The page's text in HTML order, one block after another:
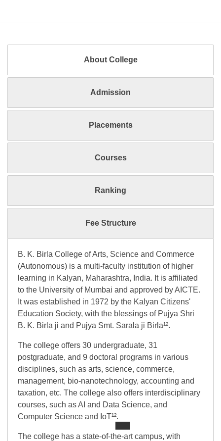
About College
Admission
Placements
Courses
Ranking
Fee Structure
B. K. Birla College of Arts, Science and Commerce
(Autonomous) is a multi-faculty institution of higher
learning in Kalyan, Maharashtra, India. It is affiliated
to the University of Mumbai and approved by AICTE.
It was established in 1972 by the Kalyan Citizens'
Education Society, with the blessings of Pujya Shri
B. K. Birla ji and Pujya Smt. Sarala ji Birla¹².
The college offers 30 undergraduate, 31
postgraduate, and 9 doctoral programs in various
disciplines, such as arts, science, commerce,
management, bio-nanotechnology, accounting and
taxation, etc. The college also offers interdisciplinary
courses, such as AI and Data Science, and
Computer Science and IoT¹².
The college has a state-of-the-art campus, with